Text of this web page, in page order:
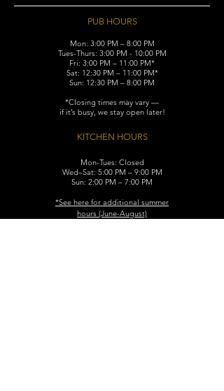
PUB HOURS
Mon: 3:00 PM – 8:00 PM
Tues-Thurs: 3:00 PM - 10:00 PM
Fri: 3:00 PM – 11:00 PM*
Sat: 12:30 PM – 11:00 PM*
Sun: 12:30 PM – 8:00 PM
*Closing times may vary —
if it’s busy, we stay open later!
KITCHEN HOURS
Mon-Tues: Closed
Wed–Sat: 5:00 PM – 9:00 PM
Sun: 2:00 PM – 7:00 PM
​*See here for additional summer
hours (June-August)